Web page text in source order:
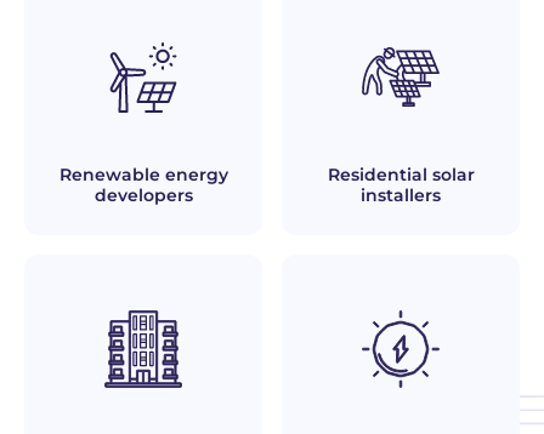
Renewable energy
developers
Residential solar
installers